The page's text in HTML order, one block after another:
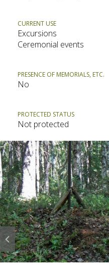
CURRENT USE
Excursions
Ceremonial events
PRESENCE OF MEMORIALS, ETC.
No
PROTECTED STATUS
Not protected
Prev